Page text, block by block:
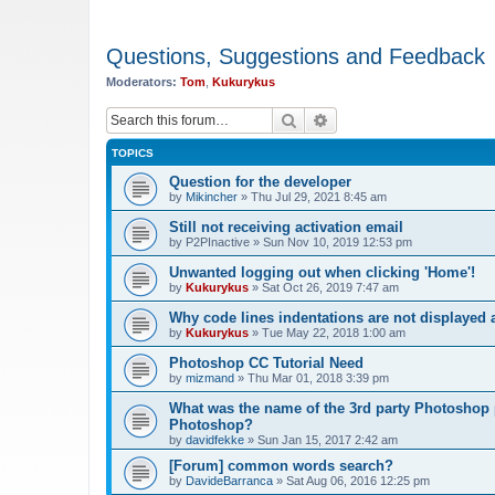
Questions, Suggestions and Feedback
Moderators: Tom Kukurykus
Search
TOPICS
Question for the developer
by Mikincher » Thu Jul 29, 2021 8:45 am
Still not receiving activation email
by P2PInactive » Sun Nov 10, 2019 12:53 pm
Unwanted logging out when clicking 'Home'!
by Kukurykus » Sat Oct 26, 2019 7:47 am
Why code lines indentations are not displayed
by Kukurykus » Tue May 22, 2018 1:00 am
Photoshop CC Tutorial Need
by mizmand » Thu Mar 01, 2018 3:39 pm
What was the name of the 3rd party
Photoshop?
by davidfekke » Sun Jan 15, 2017 2:42 am
[Forum] common words search?
by DavideBarranca » Sat Aug 06, 2016 12:25 pm